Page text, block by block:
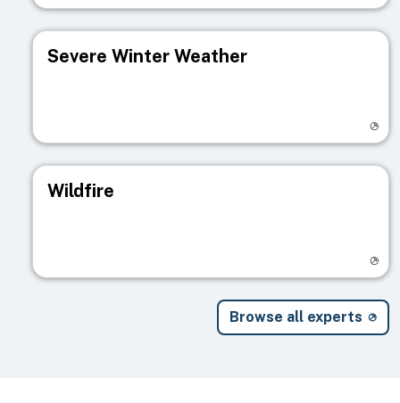
Severe Winter Weather
Wildfire
Browse all experts